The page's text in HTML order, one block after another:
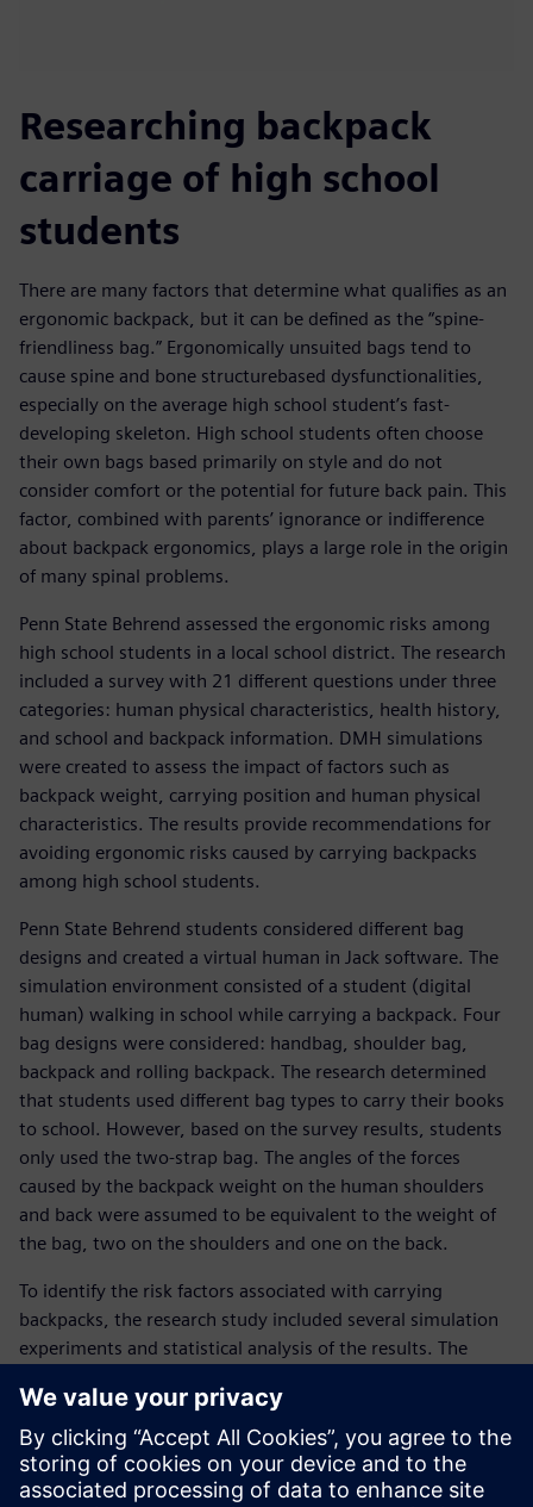
Researching backpack
carriage of high school
students
There are many factors that determine what qualifies as an
ergonomic backpack, but it can be defined as the “spine-
friendliness bag.” Ergonomically unsuited bags tend to
cause spine and bone structurebased dysfunctionalities,
especially on the average high school student’s fast-
developing skeleton. High school students often choose
their own bags based primarily on style and do not
consider comfort or the potential for future back pain. This
factor, combined with parents’ ignorance or indifference
about backpack ergonomics, plays a large role in the origin
of many spinal problems.
Penn State Behrend assessed the ergonomic risks among
high school students in a local school district. The research
included a survey with 21 different questions under three
categories: human physical characteristics, health history,
and school and backpack information. DMH simulations
were created to assess the impact of factors such as
backpack weight, carrying position and human physical
characteristics. The results provide recommendations for
avoiding ergonomic risks caused by carrying backpacks
among high school students.
Penn State Behrend students considered different bag
designs and created a virtual human in Jack software. The
simulation environment consisted of a student (digital
human) walking in school while carrying a backpack. Four
bag designs were considered: handbag, shoulder bag,
backpack and rolling backpack. The research determined
that students used different bag types to carry their books
to school. However, based on the survey results, students
only used the two-strap bag. The angles of the forces
caused by the backpack weight on the human shoulders
and back were assumed to be equivalent to the weight of
the bag, two on the shoulders and one on the back.
To identify the risk factors associated with carrying
backpacks, the research study included several simulation
experiments and statistical analysis of the results. The
(including the height and weight of students), the weight
of the bag and gender. Simulation runs were conducted in
Jack software. It was found that gender and bag weight are
the most significant factors in determining the risk